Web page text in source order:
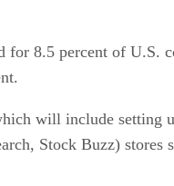
for 8.5 percent of U.S.
will include setting
Stock Buzz) stores